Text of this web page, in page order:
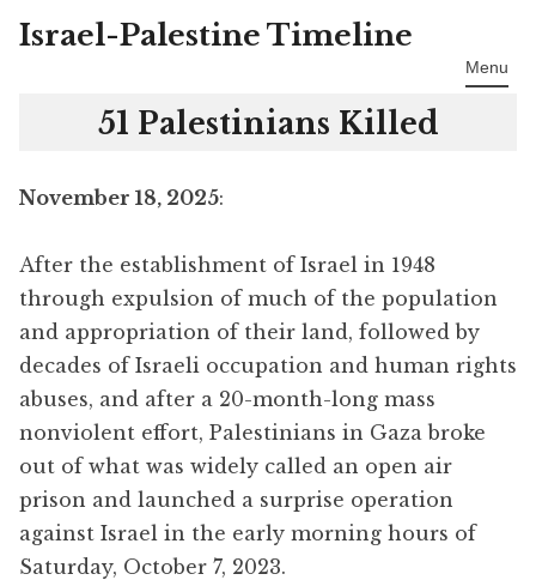
Skip
Israel-Palestine Timeline
Menu
51 Palestinians Killed
November 18, 2025:
After the establishment of Israel in 1948
through expulsion of much of the population
and appropriation of their land, followed by
decades of Israeli occupation and human rights
abuses, and after a 20-month-long mass
nonviolent effort, Palestinians in Gaza broke
out of what was widely called an open air
prison and launched a surprise operation
against Israel in the early morning hours of
Saturday, October 7, 2023.